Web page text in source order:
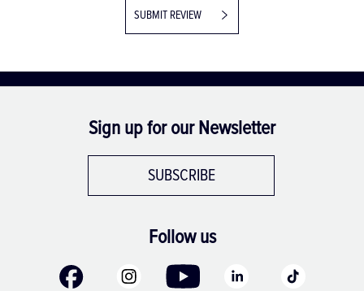
SUBMIT REVIEW
Sign up for our Newsletter
SUBSCRIBE
Follow us